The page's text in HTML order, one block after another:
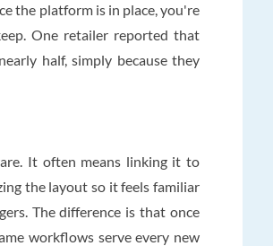
the platform is in place, you're
One retailer reported that
half, simply because they
It often means linking it to
the layout so it feels familiar
The difference is that once
workflows serve every new